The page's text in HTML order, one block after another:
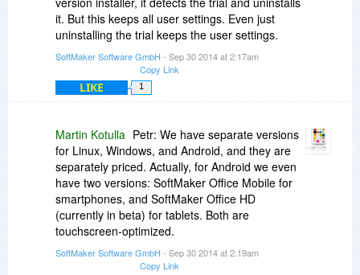
it. But this keeps all user settings. Even just
uninstalling the trial keeps the user settings.
SoftMaker Software GmbH - Sep 30 2014 at 2:17am
Copy Link
LIKE 1
Martin Kotulla Petr: We have separate versions
for Linux, Windows, and Android, and they are
separately priced. Actually, for Android we even
have two versions: SoftMaker Office Mobile for
smartphones, and SoftMaker Office HD
(currently in beta) for tablets. Both are
touchscreen-optimized.
SoftMaker Software GmbH - Sep 30 2014 at 2:19am
Copy Link